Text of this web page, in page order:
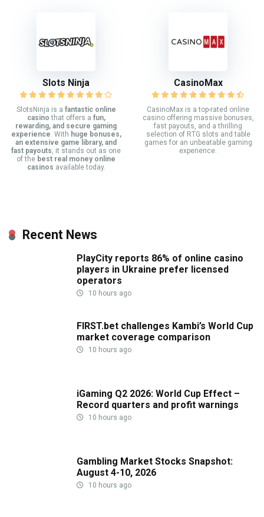
Slots Ninja
SlotsNinja is a fantastic online
casino that offers a fun,
rewarding, and secure gaming
experience. With huge bonuses,
an extensive game library, and
fast payouts, it stands out as one
of the best real money online
casinos available today.
CasinoMax
CasinoMax is a top-rated online
casino offering massive bonuses,
fast payouts, and a thrilling
selection of RTG slots and table
games for an unbeatable gaming
experience.
Recent News
PlayCity reports 86% of online casino
players in Ukraine prefer licensed
operators
10 hours ago
FIRST.bet challenges Kambi’s World Cup
market coverage comparison
10 hours ago
iGaming Q2 2026: World Cup Effect –
Record quarters and profit warnings
10 hours ago
Gambling Market Stocks Snapshot:
August 4-10, 2026
10 hours ago